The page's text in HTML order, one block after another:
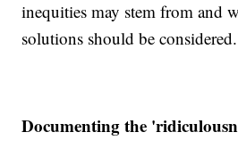
inequities may stem from and
solutions should be
Documenting the